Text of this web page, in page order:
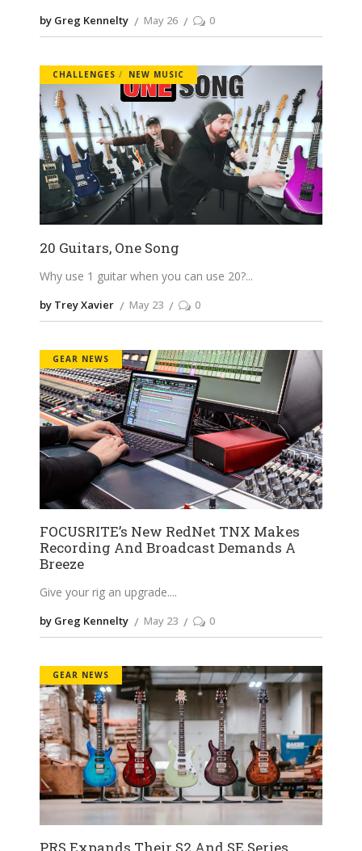
by Greg Kennelty May 26 0
CHALLENGES NEW MUSIC
20 Guitars, One Song
Why use 1 guitar when you can use 20?
by Trey Xavier May 23 0
GEAR NEWS
FOCUSRITE’s New RedNet TNX Makes
Recording And Broadcast Demands A
Breeze
Give your rig an upgrade.
by Greg Kennelty May 23 0
GEAR NEWS